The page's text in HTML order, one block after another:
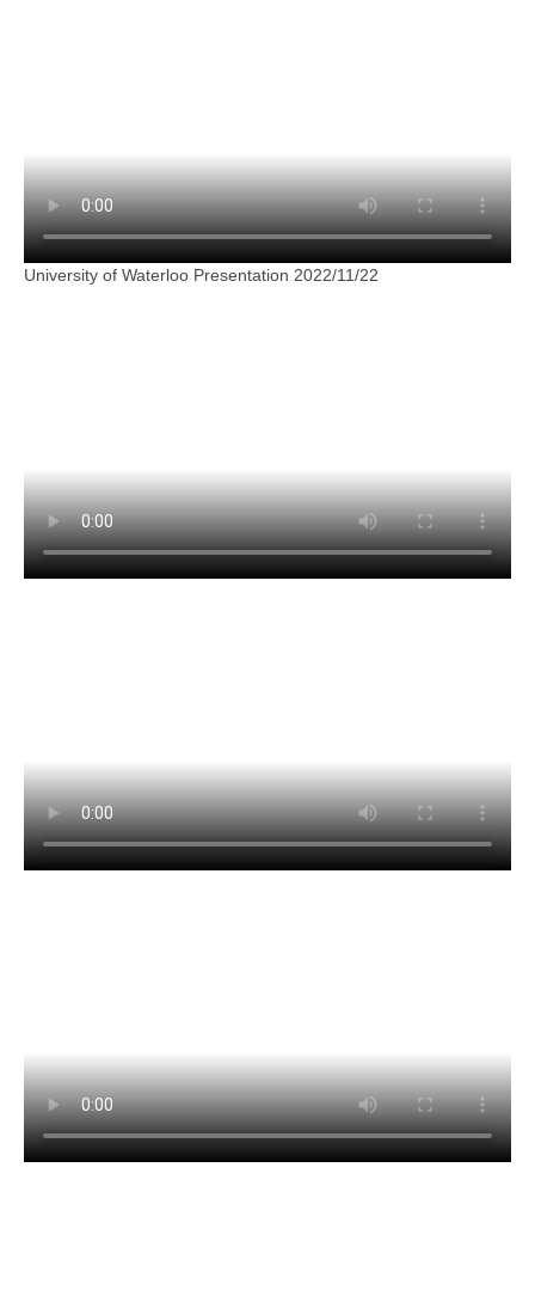
University of Waterloo Presentation 2022/11/22